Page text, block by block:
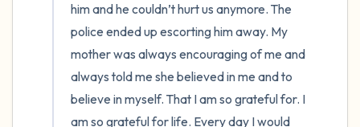
him and he couldn’t hurt us anymore. The
police ended up escorting him away. My
mother was always encouraging of me and
always told me she believed in me and to
believe in myself. That I am so grateful for. I
am so grateful for life. Every day I would